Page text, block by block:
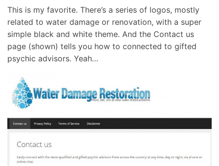
This is my favorite. There’s a series of logos, mostly
related to water damage or renovation, with a super
simple black and white theme. And the Contact us
page (shown) tells you how to connected to gifted
psychic advisors. Yeah…